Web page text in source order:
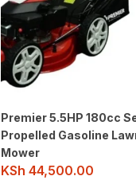
Premier 5.5HP 180cc
Propelled Gasoline
Mower
KSh 44,500.00